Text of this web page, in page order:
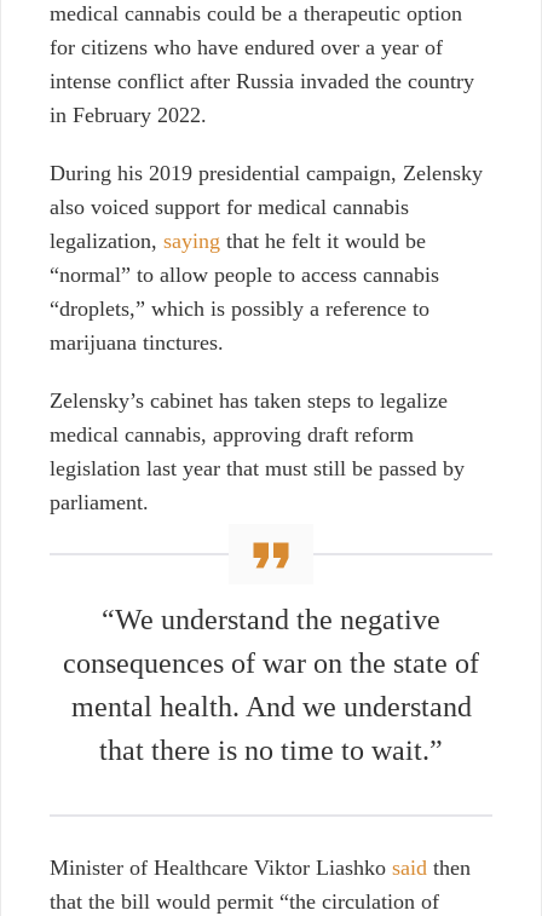
medical cannabis could be a therapeutic option
for citizens who have endured over a year of
intense conflict after Russia invaded the country
in February 2022.
During his 2019 presidential campaign, Zelensky
also voiced support for medical cannabis
legalization, saying that he felt it would be
“normal” to allow people to access cannabis
“droplets,” which is possibly a reference to
marijuana tinctures.
Zelensky’s cabinet has taken steps to legalize
medical cannabis, approving draft reform
legislation last year that must still be passed by
parliament.
“We understand the negative
consequences of war on the state of
mental health. And we understand
that there is no time to wait.”
Minister of Healthcare Viktor Liashko said then
that the bill would permit “the circulation of